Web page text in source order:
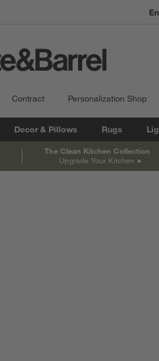
Contract Personalization Shop
Decor & Pillows Rugs
The Clean Kitchen Collection
Upgrade Your Kitchen